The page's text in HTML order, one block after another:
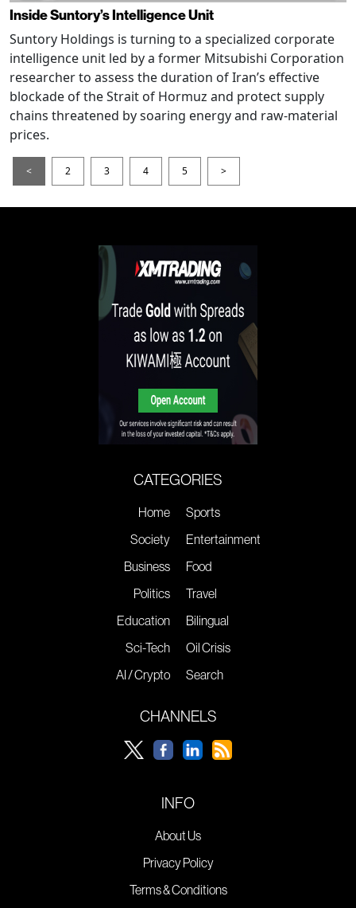
Inside Suntory’s Intelligence Unit
Suntory Holdings is turning to a specialized corporate
intelligence unit led by a former Mitsubishi Corporation
researcher to assess the duration of Iran’s effective
blockade of the Strait of Hormuz and protect supply
chains threatened by soaring energy and raw-material
prices.
< 2 3 4 5 >
CATEGORIES
Home
Society
Business
Politics
Education
Sci-Tech
AI / Crypto
Sports
Entertainment
Food
Travel
Bilingual
Oil Crisis
Search
CHANNELS
INFO
About Us
Privacy Policy
Terms & Conditions